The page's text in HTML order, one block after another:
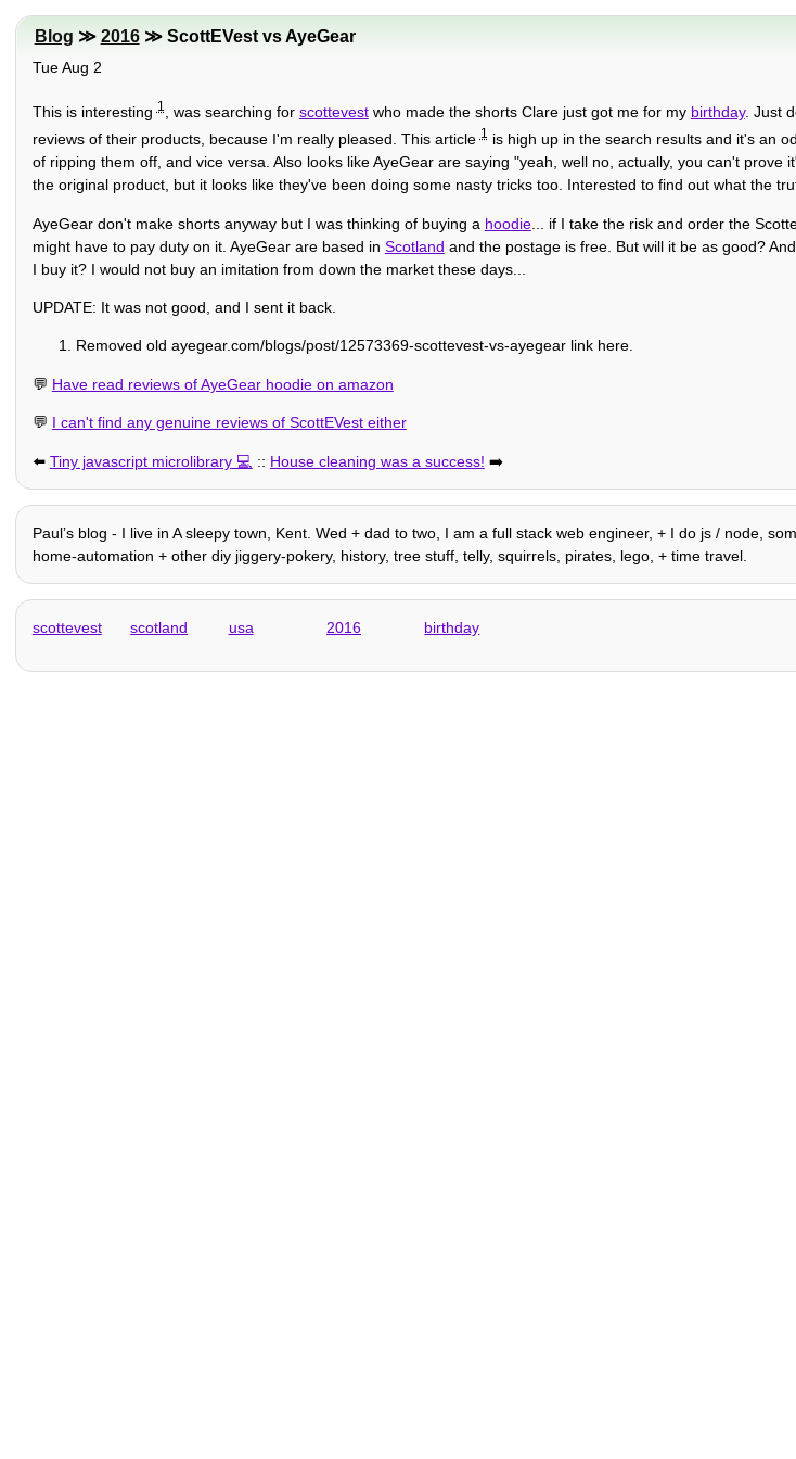
Blog ≫ 2016≫ ScottEVest vs AyeGear
Tue Aug 2
This is interesting1 , was searching for scottevestwho made the shorts Clare just got me for my birthday. Just
reviews of their products, because I'm really pleased. This article1 is high up in the search results and it's an
of ripping them off, and vice versa. Also looks like AyeGear are saying "yeah, well no, actually, you can't prove
the original product, but it looks like they've been doing some nasty tricks too. Interested to find out what the
AyeGear don't make shorts anyway but I was thinking of buying a hoodie... if I take the risk and order the
might have to pay duty on it. AyeGear are based in Scotland and the postage is free. But will it be as good?
I buy it? I would not buy an imitation from down the market these days...
UPDATE: It was not good, and I sent it back.
Removed old ayegear.com/blogs/post/12573369-scottevest-vs-ayegear link here.
💬 Have read reviews of AyeGear hoodie on amazon
💬 I can't find any genuine reviews of ScottEVest either
⬅️ Tiny javascript microlibrary :: House cleaning was a success! ➡️
Paulʼs blog - I live in A sleepy town, Kent. Wed + dad to two, I am a full stack web engineer, + I do js / node,
home-automation + other diy jiggery-pokery, history, tree stuff, telly, squirrels, pirates, lego, + time travel.
scottevest scotland usa 2016 birthday